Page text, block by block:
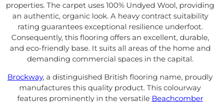
properties. The carpet uses 100% Undyed Wool, providing
an authentic, organic look. A heavy contract suitability
rating guarantees exceptional resilience underfoot.
Consequently, this flooring offers an excellent, durable,
and eco-friendly base. It suits all areas of the home and
demanding commercial spaces in the capital.
Brockway, a distinguished British flooring name, proudly
manufactures this quality product. This colourway
features prominently in the versatile Beachcomber